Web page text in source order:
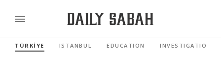
TÜRKİYE ISTANBUL EDUCATION INVESTIGATIONS